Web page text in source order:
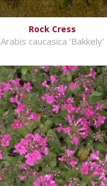
Rock Cress
Arabis caucasica 'Bakkely'